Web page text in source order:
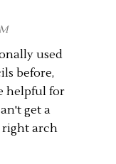
used
before,
helpful for
get a
right arch